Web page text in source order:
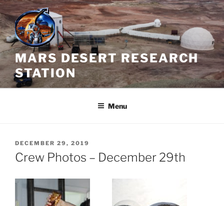
Skip
to
content
MARS DESERT RESEARCH
STATION
Menu
POSTED
ON
DECEMBER 29, 2019
Crew Photos – December 29th